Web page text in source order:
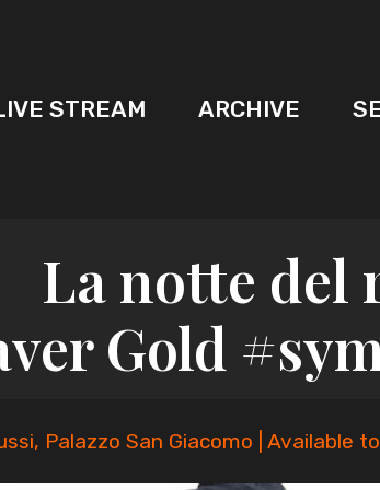
STREAM ARCHIVE
La notte del
Gold
Palazzo San Giacomo | Available